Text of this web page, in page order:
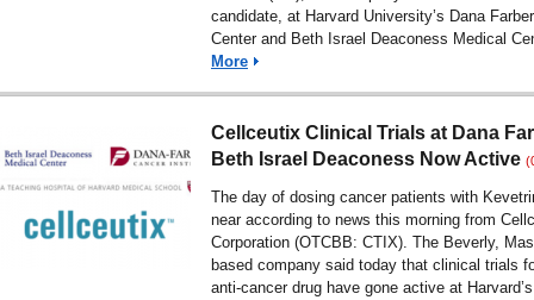
candidate, at Harvard University’s Dana
Center and Beth Israel Deaconess Medical
More
Cellceutix Clinical Trials at Dana
Beth Israel Deaconess Now Active
The day of dosing cancer patients with
near according to news this morning from
Corporation (OTCBB: CTIX). The Beverly,
based company said today that clinical trials
anti-cancer drug have gone active at